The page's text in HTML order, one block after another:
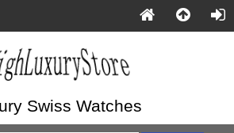
Swiss Watches